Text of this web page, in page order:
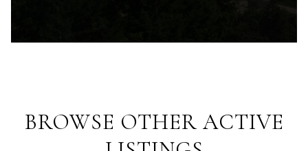
BROWSE OTHER ACTIVE